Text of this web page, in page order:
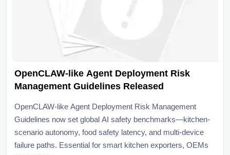
OpenCLAW-like Agent Deployment Risk
Management Guidelines Released
OpenCLAW-like Agent Deployment Risk Management
Guidelines now set global AI safety benchmarks—kitchen-
scenario autonomy, food safety latency, and multi-device
failure paths. Essential for smart kitchen exporters, OEMs